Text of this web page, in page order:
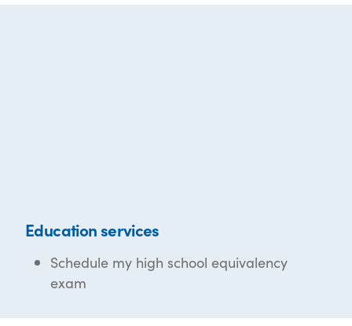
Education services
Schedule my high school equivalency
exam